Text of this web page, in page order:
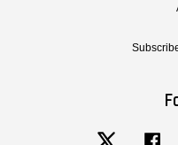
Twitter